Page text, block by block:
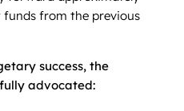
funds from the previous
success, the
advocated: